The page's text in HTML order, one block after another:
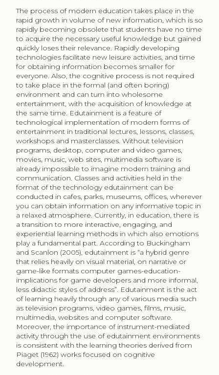
The process of modern education takes place in the
rapid growth in volume of new information, which is so
rapidly becoming obsolete that students have no time
to acquire the necessary useful knowledge but gained
quickly loses their relevance. Rapidly developing
technologies facilitate new leisure activities, and time
for obtaining information becomes smaller for
everyone. Also, the cognitive process is not required
to take place in the formal (and often boring)
environment and can turn into wholesome
entertainment, with the acquisition of knowledge at
the same time. Edutainment is a feature of
technological implementation of modern forms of
entertainment in traditional lectures, lessons, classes,
workshops and masterclasses. Without television
programs, desktop, computer and video games,
movies, music, web sites, multimedia software is
already impossible to imagine modern training and
communication. Classes and activities held in the
format of the technology edutainment can be
conducted in cafes, parks, museums, offices, wherever
you can obtain information on any informative topic in
a relaxed atmosphere. Currently, in education, there is
a transition to more interactive, engaging, and
experiential learning methods in which also emotions
play a fundamental part. According to Buckingham
and Scanlon (2005), edutainment is “a hybrid genre
that relies heavily on visual material, on narrative or
game-like formats computer games-education-
implications for game developers and more informal,
less didactic styles of address”. Edutainment is the act
of learning heavily through any of various media such
as television programs, video games, films, music,
multimedia, websites and computer software.
Moreover, the importance of instrument-mediated
activity through the use of edutainment environments
is consistent with the learning theories derived from
Piaget (1962) works focused on cognitive
development.